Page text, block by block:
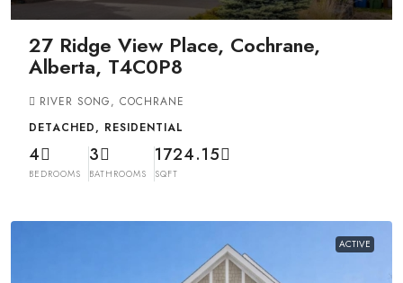
27 Ridge View Place, Cochrane,
Alberta, T4C0P8
RIVER SONG, COCHRANE
DETACHED, RESIDENTIAL
4
BEDROOMS
3
BATHROOMS
1724.15
SQFT
ACTIVE